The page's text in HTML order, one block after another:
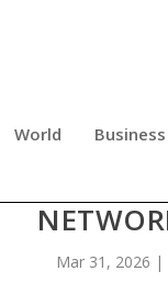
World Business
Mar 31, 2026 |